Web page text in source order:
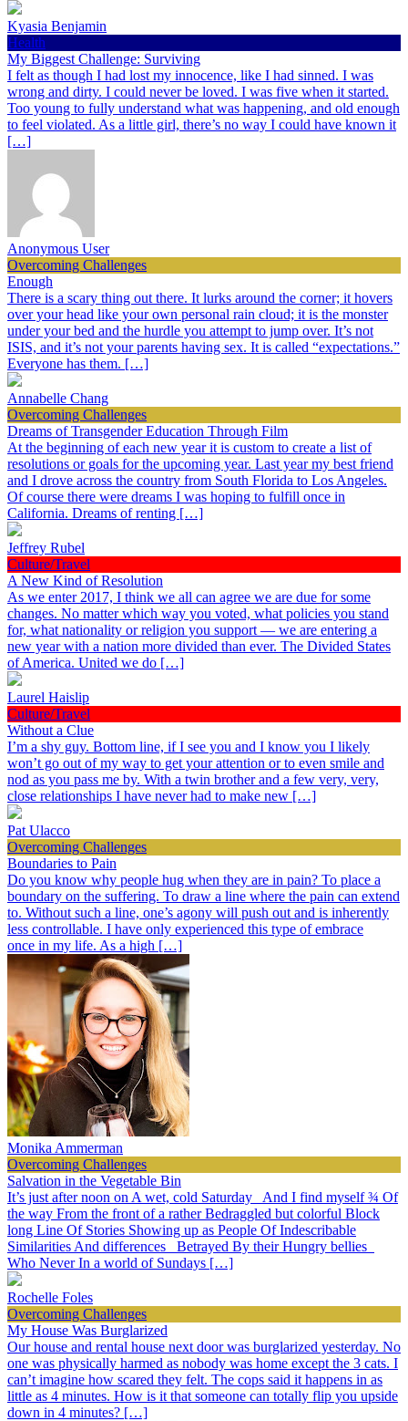
Kyasia Benjamin
Health
My Biggest Challenge: Surviving
I felt as though I had lost my innocence, like I had sinned. I was
wrong and dirty. I could never be loved. I was five when it started.
Too young to fully understand what was happening, and old enough
to feel violated. As a little girl, there’s no way I could have known it
[…]
Anonymous User
Overcoming Challenges
Enough
There is a scary thing out there. It lurks around the corner; it hovers
over your head like your own personal rain cloud; it is the monster
under your bed and the hurdle you attempt to jump over. It’s not
ISIS, and it’s not your parents having sex. It is called “expectations.”
Everyone has them. […]
Annabelle Chang
Overcoming Challenges
Dreams of Transgender Education Through Film
At the beginning of each new year it is custom to create a list of
resolutions or goals for the upcoming year. Last year my best friend
and I drove across the country from South Florida to Los Angeles.
Of course there were dreams I was hoping to fulfill once in
California. Dreams of renting […]
Jeffrey Rubel
Culture/Travel
A New Kind of Resolution
As we enter 2017, I think we all can agree we are due for some
changes. No matter which way you voted, what policies you stand
for, what nationality or religion you support — we are entering a
new year with a nation more divided than ever. The Divided States
of America. United we do […]
Laurel Haislip
Culture/Travel
Without a Clue
I’m a shy guy. Bottom line, if I see you and I know you I likely
won’t go out of my way to get your attention or to even smile and
nod as you pass me by. With a twin brother and a few very, very,
close relationships I have never had to make new […]
Pat Ulacco
Overcoming Challenges
Boundaries to Pain
Do you know why people hug when they are in pain? To place a
boundary on the suffering. To draw a line where the pain can extend
to. Without such a line, one’s agony will push out and is inherently
less controllable. I have only experienced this type of embrace
once in my life. As a high […]
Monika Ammerman
Overcoming Challenges
Salvation in the Vegetable Bin
It’s just after noon on A wet, cold Saturday And I find myself ¾ Of
the way From the front of a rather Bedraggled but colorful Block
long Line Of Stories Showing up as People Of Indescribable
Similarities And differences Betrayed By their Hungry bellies
Who Never In a world of Sundays […]
Rochelle Foles
Overcoming Challenges
My House Was Burglarized
Our house and rental house next door was burglarized yesterday. No
one was physically harmed as nobody was home except the 3 cats. I
can’t imagine how scared they felt. The cops said it happens in as
little as 4 minutes. How is it that someone can totally flip you upside
down in 4 minutes? […]